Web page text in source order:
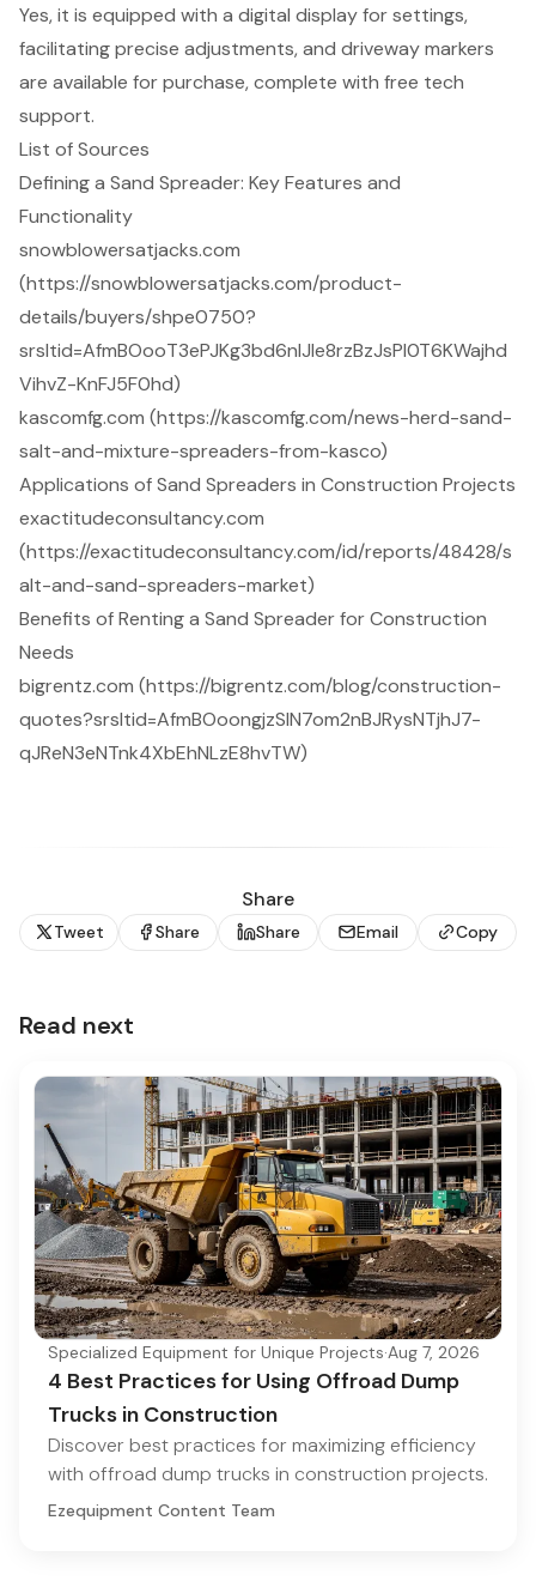
Yes, it is equipped with a digital display for settings,
facilitating precise adjustments, and driveway markers
are available for purchase, complete with free tech
support.
List of Sources
Defining a Sand Spreader: Key Features and
Functionality
snowblowersatjacks.com
(https://snowblowersatjacks.com/product-
details/buyers/shpe0750?
srsltid=AfmBOooT3ePJKg3bd6nlJle8rzBzJsPI0T6KWajhd
VihvZ-KnFJ5F0hd)
kascomfg.com (https://kascomfg.com/news-herd-sand-
salt-and-mixture-spreaders-from-kasco)
Applications of Sand Spreaders in Construction Projects
exactitudeconsultancy.com
(https://exactitudeconsultancy.com/id/reports/48428/s
alt-and-sand-spreaders-market)
Benefits of Renting a Sand Spreader for Construction
Needs
bigrentz.com (https://bigrentz.com/blog/construction-
quotes?srsltid=AfmBOoongjzSIN7om2nBJRysNTjhJ7-
qJReN3eNTnk4XbEhNLzE8hvTW)
Share
Tweet Share Share Email Copy
Read next
Specialized Equipment for Unique Projects·Aug 7, 2026
4 Best Practices for Using Offroad Dump
Trucks in Construction
Discover best practices for maximizing efficiency
with offroad dump trucks in construction projects.
Ezequipment Content Team